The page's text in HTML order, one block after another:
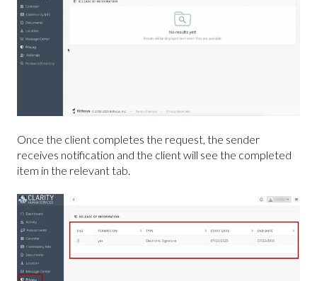
Once the client completes the request, the sender
receives notification and the client will see the completed
item in the relevant tab.